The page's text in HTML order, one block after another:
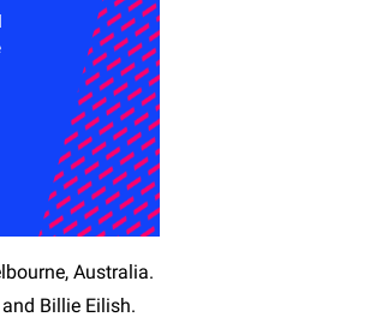
Australia.
Billie Eilish.